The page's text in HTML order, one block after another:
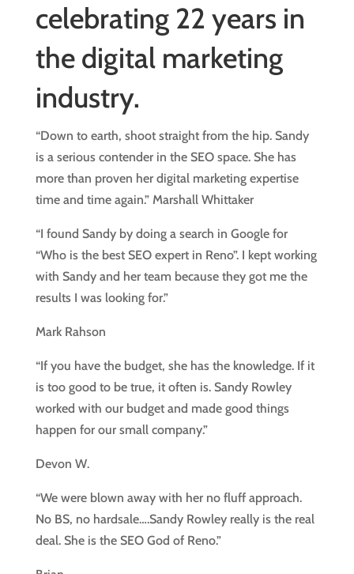
celebrating 22 years in
the digital marketing
industry.
“Down to earth, shoot straight from the hip. Sandy
is a serious contender in the SEO space. She has
more than proven her digital marketing expertise
time and time again.” Marshall Whittaker
“I found Sandy by doing a search in Google for
“Who is the best SEO expert in Reno”. I kept working
with Sandy and her team because they got me the
results I was looking for.”
Mark Rahson
“If you have the budget, she has the knowledge. If it
is too good to be true, it often is. Sandy Rowley
worked with our budget and made good things
happen for our small company.”
Devon W.
“We were blown away with her no fluff approach.
No BS, no hardsale….Sandy Rowley really is the real
deal. She is the SEO God of Reno.”